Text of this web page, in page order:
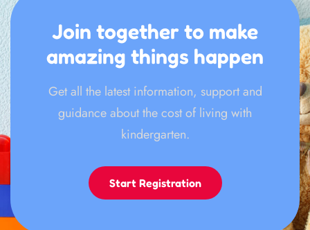
Join together to make
amazing things happen
Get all the latest information, support and
guidance about the cost of living with
kindergarten.
Start Registration